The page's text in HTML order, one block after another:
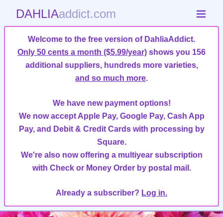
DAHLIAaddict.com
Welcome to the free version of DahliaAddict.
Only 50 cents a month ($5.99/year) shows you 156
additional suppliers, hundreds more varieties,
and so much more.
We have new payment options!
We now accept Apple Pay, Google Pay, Cash App
Pay, and Debit & Credit Cards with processing by
Square.
We're also now offering a multiyear subscription
with Check or Money Order by postal mail.
Already a subscriber? Log in.